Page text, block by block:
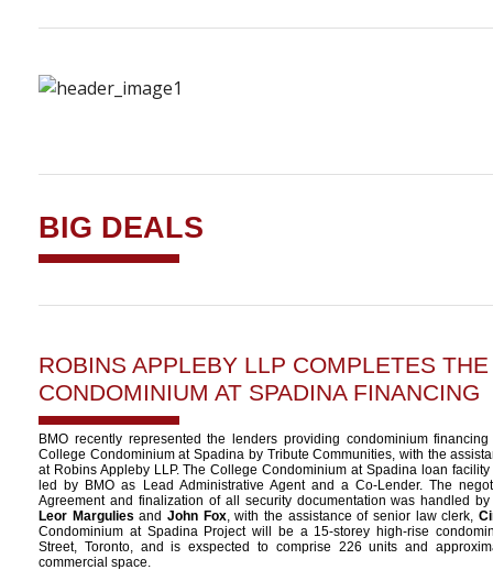
BIG DEALS
ROBINS APPLEBY LLP COMPLETES
CONDOMINIUM AT SPADINA FINANCING
BMO recently represented the lenders providing condominium
College Condominium at Spadina by Tribute Communities, with the
at Robins Appleby LLP. The College Condominium at Spadina loan
led by BMO as Lead Administrative Agent and a Co-Lender. The
Agreement and finalization of all security documentation was handled
Leor Margulies andJohn Fox, with the assistance of senior law clerk,
Condominium at Spadina Project will be a 15-storey high-rise
Street, Toronto, and is exspected to comprise 226 units and
commercial space.